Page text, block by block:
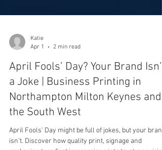
Katie
Apr 1
2 min read
April Fools’ Day? Your Brand Isn’t
a Joke | Business Printing in
Northampton Milton Keynes and
the South West